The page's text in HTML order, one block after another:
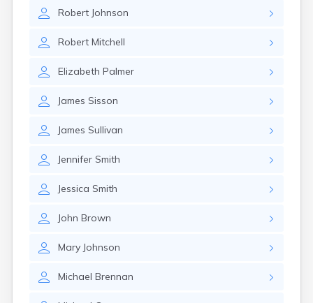
Robert Johnson
Robert Mitchell
Elizabeth Palmer
James Sisson
James Sullivan
Jennifer Smith
Jessica Smith
John Brown
Mary Johnson
Michael Brennan